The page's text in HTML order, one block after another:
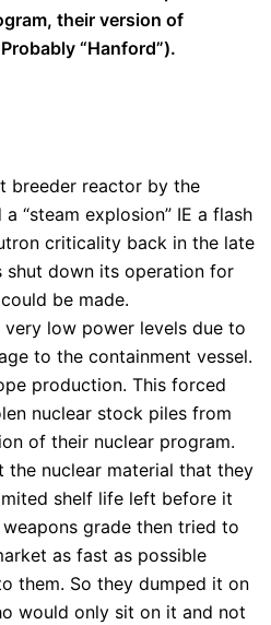
their version of
“Hanford”).
breeder reactor by the
“steam explosion” IE a flash
criticality back in the late
shut down its operation for
be made.
low power levels due to
to the containment vessel.
production. This forced
nuclear stock piles from
of their nuclear program.
the nuclear material that they
shelf life left before it
grade then tried to
as fast as possible
them. So they dumped it on
would only sit on it and not